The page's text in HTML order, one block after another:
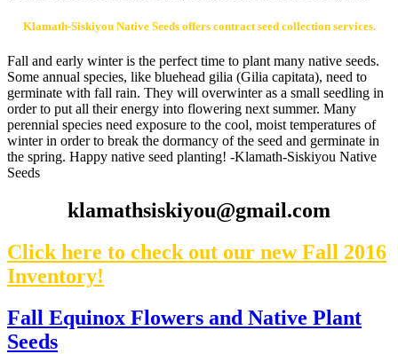
Klamath-Siskiyou Native Seeds offers contract seed collection services.
Fall and early winter is the perfect time to plant many native seeds.
Some annual species, like bluehead gilia (Gilia capitata), need to
germinate with fall rain. They will overwinter as a small seedling in
order to put all their energy into flowering next summer. Many
perennial species need exposure to the cool, moist temperatures of
winter in order to break the dormancy of the seed and germinate in
the spring. Happy native seed planting! -Klamath-Siskiyou Native
Seeds
klamathsiskiyou@gmail.com
Click here to check out our new Fall 2016
Inventory!
Fall Equinox Flowers and Native Plant
Seeds